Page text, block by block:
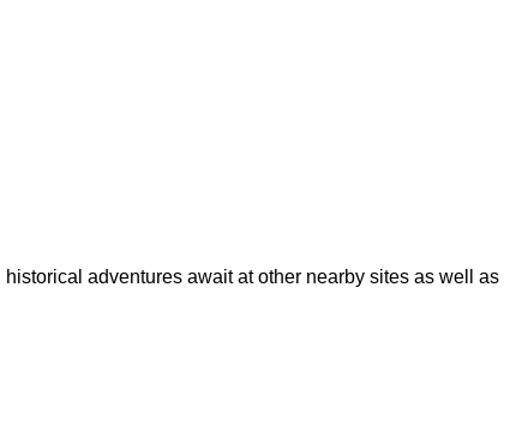
adventures await at other nearby sites as well as